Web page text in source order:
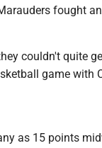
fought
couldn't quite
game with
as 15 points